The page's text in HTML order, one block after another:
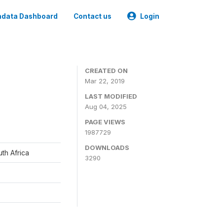
Dashboard Contact us Login
Africa
CREATED ON
Mar 22, 2019
LAST MODIFIED
Aug 04, 2025
PAGE VIEWS
1987729
DOWNLOADS
3290